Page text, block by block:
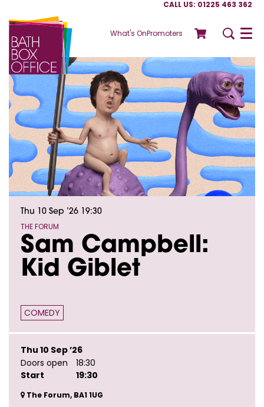
CALL US: 01225 463 362
What's OnPromoters Menu
Sam Campbell:
Kid Giblet
THE FORUM
Thu 10 Sep ’26 19:30
COMEDY
Thu 10 Sep ’26
Doors open
18:30
Start
19:30
The Forum, BA1 1UG